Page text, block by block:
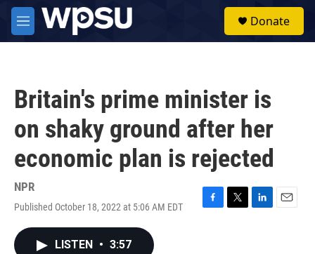
Skip to main content
M
e
Donate
Britain's prime minister is
on shaky ground after her
economic plan is rejected
NPR
Published October 18, 2022 at 5:06 AM EDT
F
T
L
E
LISTEN • 3:57